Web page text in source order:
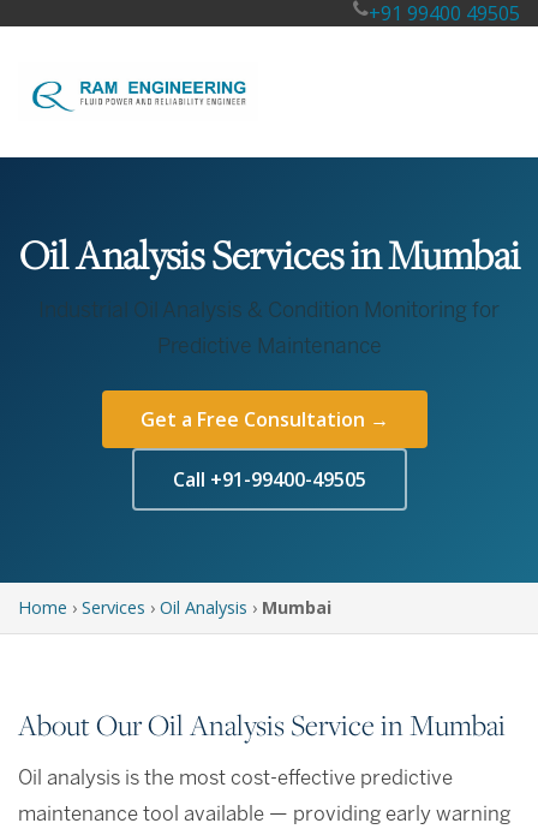
+91 99400 49505
Oil Analysis Services in Mumbai
Industrial Oil Analysis & Condition Monitoring for
Predictive Maintenance
Get a Free Consultation →
Call +91-99400-49505
Home › Services › Oil Analysis › Mumbai
About Our Oil Analysis Service in Mumbai
Oil analysis is the most cost-effective predictive
maintenance tool available — providing early warning